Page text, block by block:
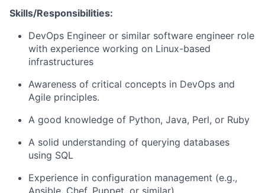
Skills/Responsibilities:
DevOps Engineer or similar software engineer role
with experience working on Linux-based
infrastructures
Awareness of critical concepts in DevOps and
Agile principles.
A good knowledge of Python, Java, Perl, or Ruby
A solid understanding of querying databases
using SQL
Experience in configuration management (e.g.,
Ansible, Chef, Puppet, or similar)